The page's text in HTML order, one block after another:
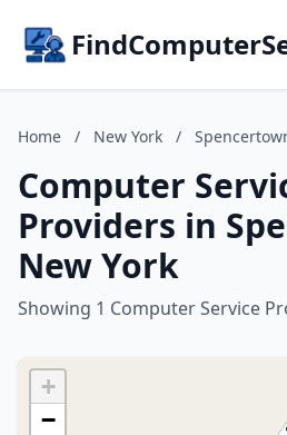
Home / New York /
Computer
Providers in
New York
Showing 1 Computer Service
+
−